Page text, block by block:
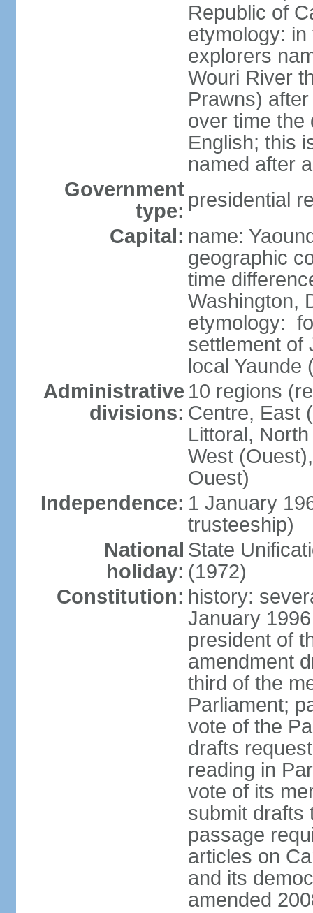
Republic of
etymology:
explorers
Wouri River
Prawns)
over time the
English; this
named after
Government
type: presidential
Capital: name:
geographic
time
Washington,
etymology:
settlement of
local Yaunde
Administrative
divisions:
10 regions
Centre, East
Littoral,
West
Ouest)
Independence: 1 January
trusteeship)
National
holiday:
State
(1972)
Constitution: history:
January
president of
amendment
third of the
Parliament;
vote of the
drafts
reading in
vote of its
submit drafts
passage
articles on
and its
amended